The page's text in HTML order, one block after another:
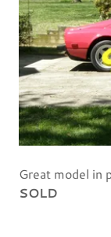
Great model in
SOLD